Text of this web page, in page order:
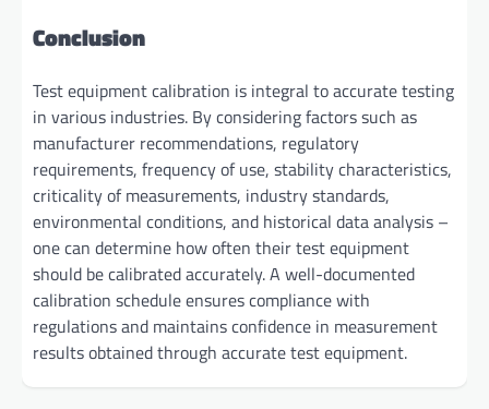
Conclusion
Test equipment calibration is integral to accurate testing
in various industries. By considering factors such as
manufacturer recommendations, regulatory
requirements, frequency of use, stability characteristics,
criticality of measurements, industry standards,
environmental conditions, and historical data analysis –
one can determine how often their test equipment
should be calibrated accurately. A well-documented
calibration schedule ensures compliance with
regulations and maintains confidence in measurement
results obtained through accurate test equipment.